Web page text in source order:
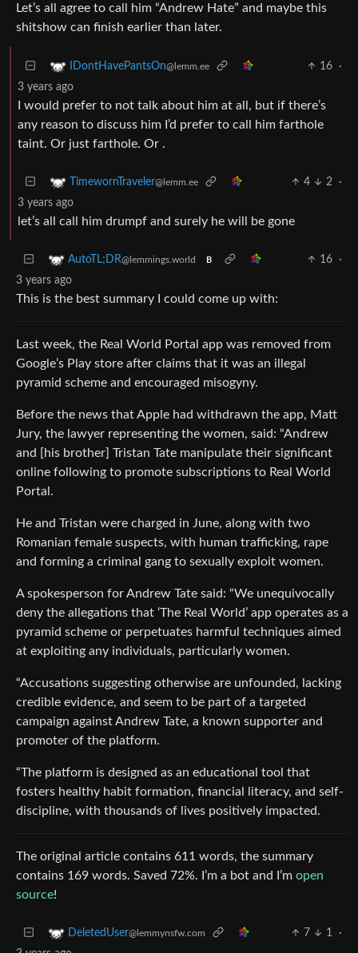
Let’s all agree to call him “Andrew Hate” and maybe this
shitshow can finish earlier than later.
IDontHavePantsOn@lemm.ee 16
·
3 years ago
I would prefer to not talk about him at all, but if there’s
any reason to discuss him I’d prefer to call him farthole
taint. Or just farthole. Or .
TimewornTraveler@lemm.ee 4 2
·
3 years ago
let’s all call him drumpf and surely he will be gone
AutoTL;DR@lemmings.world B 16
·
3 years ago
This is the best summary I could come up with:
Last week, the Real World Portal app was removed from
Google’s Play store after claims that it was an illegal
pyramid scheme and encouraged misogyny.
Before the news that Apple had withdrawn the app, Matt
Jury, the lawyer representing the women, said: “Andrew
and [his brother] Tristan Tate manipulate their significant
online following to promote subscriptions to Real World
Portal.
He and Tristan were charged in June, along with two
Romanian female suspects, with human trafficking, rape
and forming a criminal gang to sexually exploit women.
A spokesperson for Andrew Tate said: “We unequivocally
deny the allegations that ‘The Real World’ app operates as a
pyramid scheme or perpetuates harmful techniques aimed
at exploiting any individuals, particularly women.
“Accusations suggesting otherwise are unfounded, lacking
credible evidence, and seem to be part of a targeted
campaign against Andrew Tate, a known supporter and
promoter of the platform.
“The platform is designed as an educational tool that
fosters healthy habit formation, financial literacy, and self-
discipline, with thousands of lives positively impacted.
The original article contains 611 words, the summary
contains 169 words. Saved 72%. I’m a bot and I’m open
source!
DeletedUser@lemmynsfw.com 7 1
·